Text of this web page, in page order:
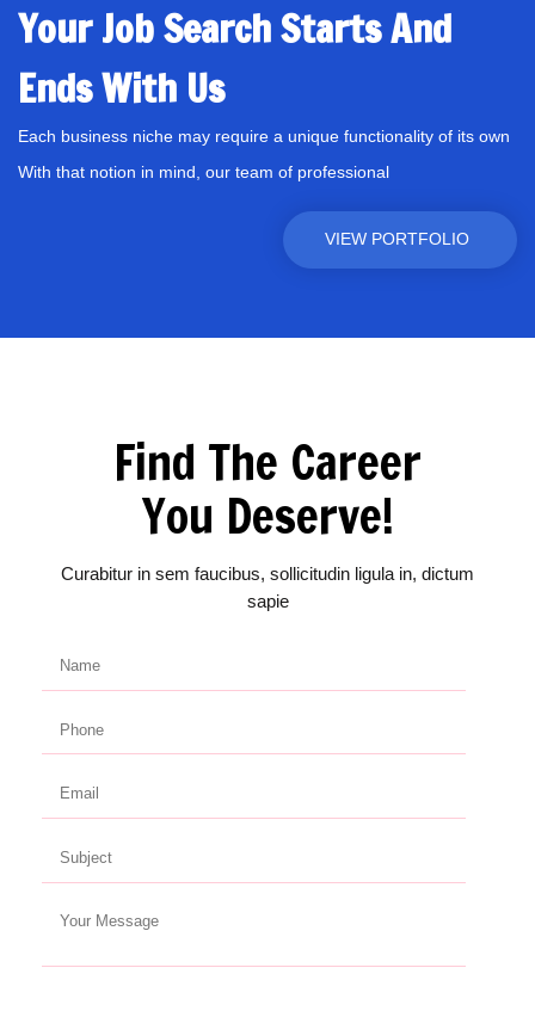
Your Job Search Starts And
Ends With Us
Each business niche may require a unique functionality of its own
With that notion in mind, our team of professional
VIEW PORTFOLIO
Find The Career
You Deserve!
Curabitur in sem faucibus, sollicitudin ligula in, dictum
sapie